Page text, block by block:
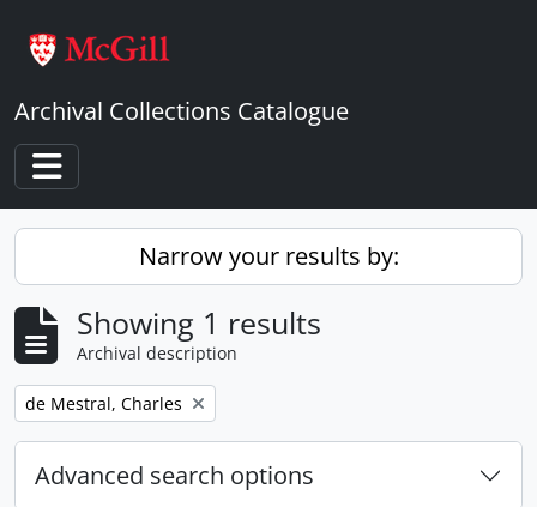
Archival Collections Catalogue
Toggle navigation
Narrow your results by:
Showing 1 results
Archival description
Remove filter:
de Mestral, Charles
Advanced search options